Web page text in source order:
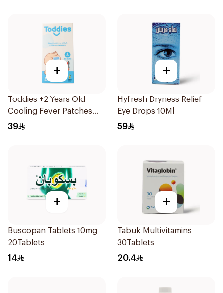
+
Toddies +2 Years Old
Cooling Fever Patches
1Box
39
+
Hyfresh Dryness Relief
Eye Drops 10Ml
59
+
Buscopan Tablets 10mg
20Tablets
14
+
Tabuk Multivitamins
30Tablets
20.4